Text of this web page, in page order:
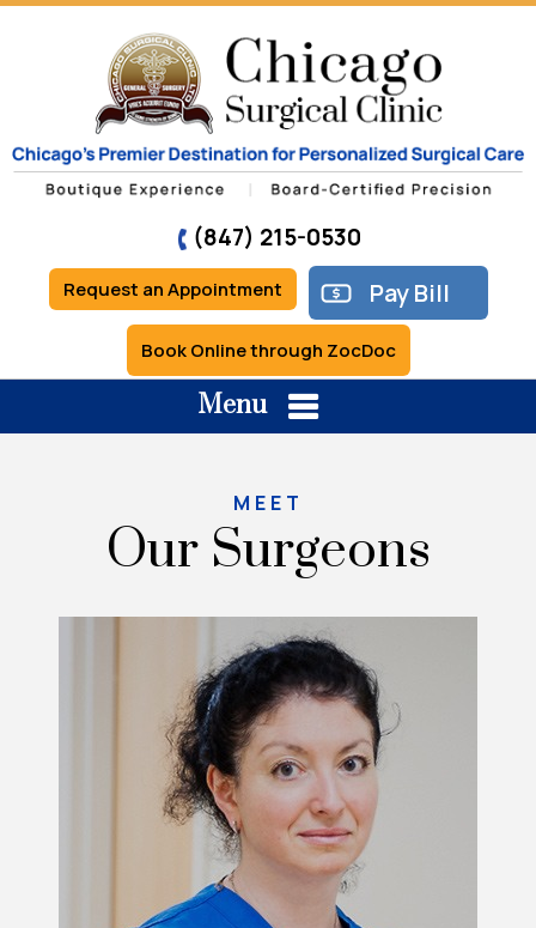
(847) 215-0530
Request an Appointment Pay Bill
Book Online through ZocDoc
Menu
MEET
Our Surgeons